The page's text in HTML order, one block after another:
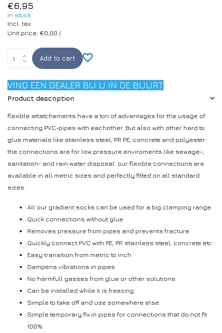
€6,95
In stock
Incl. tax
Unit price: €0,00 /
Add to cart
VIND EEN DEALER BIJ U IN DE BUURT
Product description
flexible attatchements have a ton of advantages for the usage of
connecting PVC-pipes with eachother. But also with other hard to
glue materials like stainless steel, PP, PE, concrete and polyester.
the connections are for low pressure enviroments like sewage-,
sanitation- and rain water disposal. our flexible connections are
available in all metric sizes and perfectly fitted on all standard
sizes.
All our gradient socks can be used for a big clamping range
Quick connections without glue
Removes pressure from pipes and prevents fracture
Quickly connect PVC with PE, PP, stainless steel, concrete etc
Easy transition from metric to inch
Dampens vibrations in pipes
No harmfull gasses from glue or other solutions
Can be installed while it is freezing
Simple to take off and use somewhere else
Simple temporary fix in pipes for connections that do not fit
100%